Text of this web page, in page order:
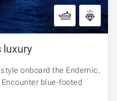
luxury
onboard the Endemic,
blue-footed